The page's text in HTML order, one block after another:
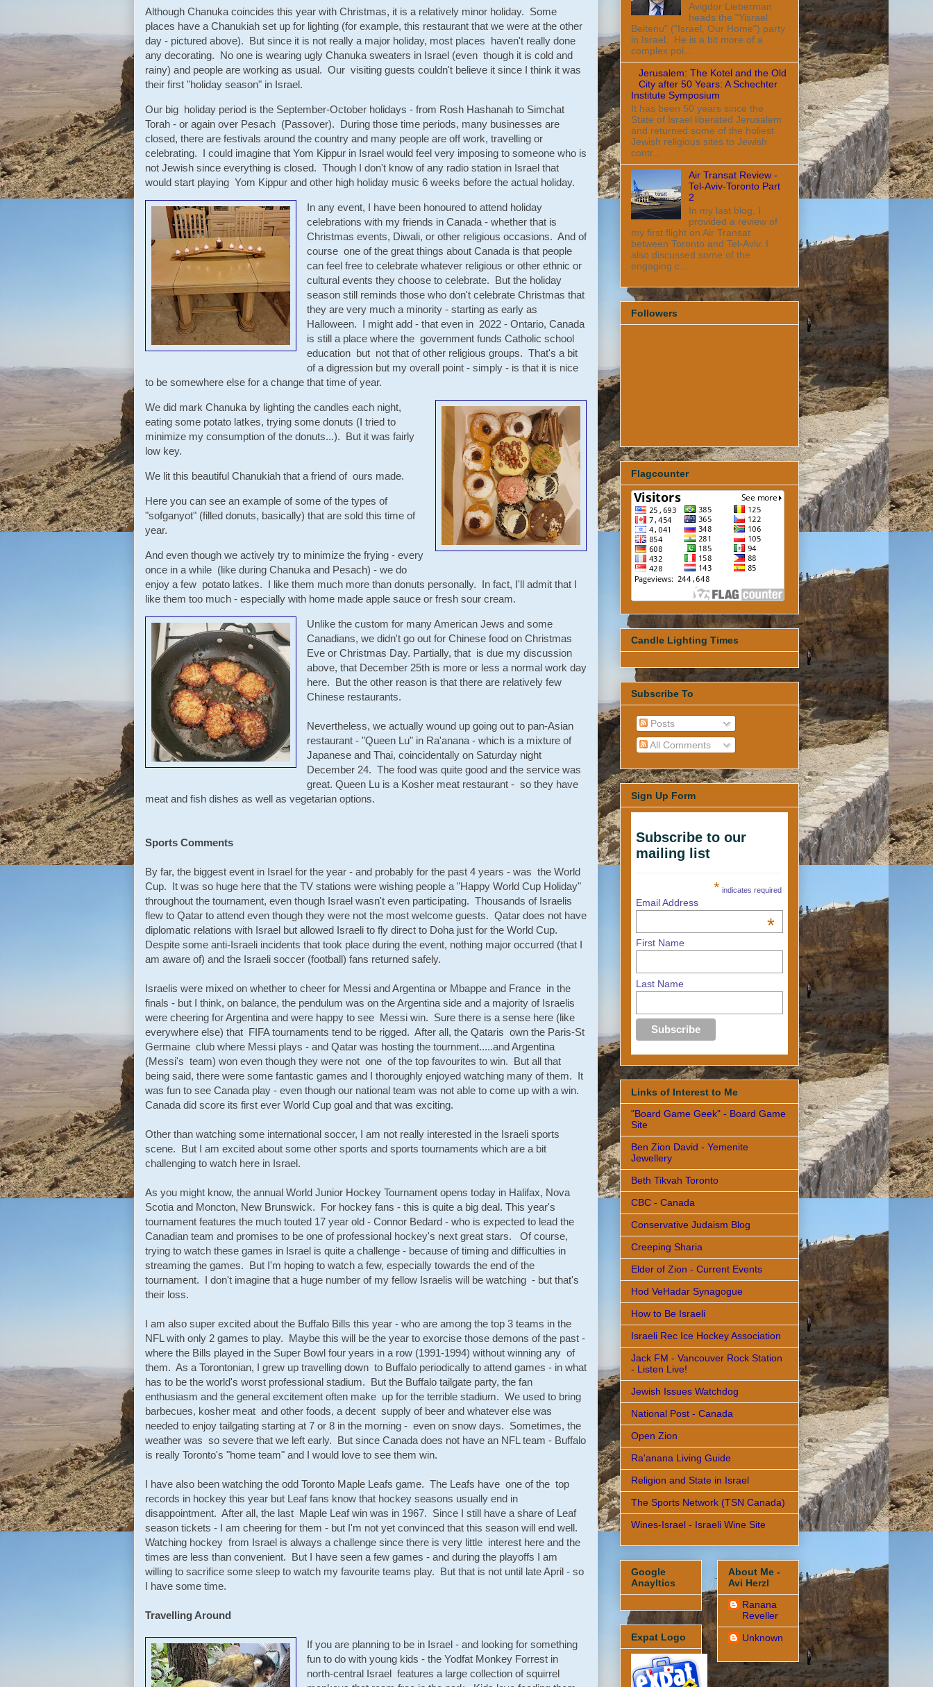
Although Chanuka coincides this year with Christmas, it is a relatively minor holiday. Some
places have a Chanukiah set up for lighting (for example, this restaurant that we were at the other
day - pictured above). But since it is not really a major holiday, most places haven't really done
any decorating. No one is wearing ugly Chanuka sweaters in Israel (even though it is cold and
rainy) and people are working as usual. Our visiting guests couldn't believe it since I think it was
their first "holiday season" in Israel.
Our big holiday period is the September-October holidays - from Rosh Hashanah to Simchat
Torah - or again over Pesach (Passover). During those time periods, many businesses are
closed, there are festivals around the country and many people are off work, travelling or
celebrating. I could imagine that Yom Kippur in Israel would feel very imposing to someone who is
not Jewish since everything is closed. Though I don't know of any radio station in Israel that
would start playing Yom Kippur and other high holiday music 6 weeks before the actual holiday.
In any event, I have been honoured to attend holiday
celebrations with my friends in Canada - whether that is
Christmas events, Diwali, or other religious occasions. And of
course one of the great things about Canada is that people
can feel free to celebrate whatever religious or other ethnic or
cultural events they choose to celebrate. But the holiday
season still reminds those who don't celebrate Christmas that
they are very much a minority - starting as early as
Halloween. I might add - that even in 2022 - Ontario, Canada
is still a place where the government funds Catholic school
education but not that of other religious groups. That's a bit
of a digression but my overall point - simply - is that it is nice
to be somewhere else for a change that time of year.
We did mark Chanuka by lighting the candles each night,
eating some potato latkes, trying some donuts (I tried to
minimize my consumption of the donuts...). But it was fairly
low key.
We lit this beautiful Chanukiah that a friend of ours made.
Here you can see an example of some of the types of
"sofganyot" (filled donuts, basically) that are sold this time of
year.
And even though we actively try to minimize the frying - every
once in a while (like during Chanuka and Pesach) - we do
enjoy a few potato latkes. I like them much more than donuts personally. In fact, I'll admit that I
like them too much - especially with home made apple sauce or fresh sour cream.
Unlike the custom for many American Jews and some
Canadians, we didn't go out for Chinese food on Christmas
Eve or Christmas Day. Partially, that is due my discussion
above, that December 25th is more or less a normal work day
here. But the other reason is that there are relatively few
Chinese restaurants.
Nevertheless, we actually wound up going out to pan-Asian
restaurant - "Queen Lu" in Ra'anana - which is a mixture of
Japanese and Thai, coincidentally on Saturday night
December 24. The food was quite good and the service was
great. Queen Lu is a Kosher meat restaurant - so they have
meat and fish dishes as well as vegetarian options.
Sports Comments
By far, the biggest event in Israel for the year - and probably for the past 4 years - was the World
Cup. It was so huge here that the TV stations were wishing people a "Happy World Cup Holiday"
throughout the tournament, even though Israel wasn't even participating. Thousands of Israelis
flew to Qatar to attend even though they were not the most welcome guests. Qatar does not have
diplomatic relations with Israel but allowed Israeli to fly direct to Doha just for the World Cup.
Despite some anti-Israeli incidents that took place during the event, nothing major occurred (that I
am aware of) and the Israeli soccer (football) fans returned safely.
Israelis were mixed on whether to cheer for Messi and Argentina or Mbappe and France in the
finals - but I think, on balance, the pendulum was on the Argentina side and a majority of Israelis
were cheering for Argentina and were happy to see Messi win. Sure there is a sense here (like
everywhere else) that FIFA tournaments tend to be rigged. After all, the Qataris own the Paris-St
Germaine club where Messi plays - and Qatar was hosting the tournment.....and Argentina
(Messi's team) won even though they were not one of the top favourites to win. But all that
being said, there were some fantastic games and I thoroughly enjoyed watching many of them. It
was fun to see Canada play - even though our national team was not able to come up with a win.
Canada did score its first ever World Cup goal and that was exciting.
Other than watching some international soccer, I am not really interested in the Israeli sports
scene. But I am excited about some other sports and sports tournaments which are a bit
challenging to watch here in Israel.
As you might know, the annual World Junior Hockey Tournament opens today in Halifax, Nova
Scotia and Moncton, New Brunswick. For hockey fans - this is quite a big deal. This year's
tournament features the much touted 17 year old - Connor Bedard - who is expected to lead the
Canadian team and promises to be one of professional hockey's next great stars. Of course,
trying to watch these games in Israel is quite a challenge - because of timing and difficulties in
streaming the games. But I'm hoping to watch a few, especially towards the end of the
tournament. I don't imagine that a huge number of my fellow Israelis will be watching - but that's
their loss.
I am also super excited about the Buffalo Bills this year - who are among the top 3 teams in the
NFL with only 2 games to play. Maybe this will be the year to exorcise those demons of the past -
where the Bills played in the Super Bowl four years in a row (1991-1994) without winning any of
them. As a Torontonian, I grew up travelling down to Buffalo periodically to attend games - in what
has to be the world's worst professional stadium. But the Buffalo tailgate party, the fan
enthusiasm and the general excitement often make up for the terrible stadium. We used to bring
barbecues, kosher meat and other foods, a decent supply of beer and whatever else was
needed to enjoy tailgating starting at 7 or 8 in the morning - even on snow days. Sometimes, the
weather was so severe that we left early. But since Canada does not have an NFL team - Buffalo
is really Toronto's "home team" and I would love to see them win.
I have also been watching the odd Toronto Maple Leafs game. The Leafs have one of the top
records in hockey this year but Leaf fans know that hockey seasons usually end in
disappointment. After all, the last Maple Leaf win was in 1967. Since I still have a share of Leaf
season tickets - I am cheering for them - but I'm not yet convinced that this season will end well.
Watching hockey from Israel is always a challenge since there is very little interest here and the
times are less than convenient. But I have seen a few games - and during the playoffs I am
willing to sacrifice some sleep to watch my favourite teams play. But that is not until late April - so
I have some time.
Travelling Around
If you are planning to be in Israel - and looking for something
fun to do with young kids - the Yodfat Monkey Forrest in
north-central Israel features a large collection of squirrel
Avigdor Lieberman
heads the "Yisrael
Beitenu" ("Israel, Our Home") party
in Israel. He is a bit more of a
complex pol...
Jerusalem: The Kotel and the Old
City after 50 Years: A Schechter
Institute Symposium
It has been 50 years since the
State of Israel liberated Jerusalem
and returned some of the holiest
Jewish religious sites to Jewish
contr...
Air Transat Review -
Tel-Aviv-Toronto Part
2
In my last blog, I
provided a review of
my first flight on Air Transat
between Toronto and Tel-Aviv. I
also discussed some of the
engaging c...
Followers
Flagcounter
Candle Lighting Times
Subscribe To
Posts
All Comments
Sign Up Form
Subscribe to our
mailing list
* indicates required
Email Address
*
First Name
Last Name
Links of Interest to Me
"Board Game Geek" - Board Game
Site
Ben Zion David - Yemenite
Jewellery
Beth Tikvah Toronto
CBC - Canada
Conservative Judaism Blog
Creeping Sharia
Elder of Zion - Current Events
Hod VeHadar Synagogue
How to Be Israeli
Israeli Rec Ice Hockey Association
Jack FM - Vancouver Rock Station
- Listen Live!
Jewish Issues Watchdog
National Post - Canada
Open Zion
Ra'anana Living Guide
Religion and State in Israel
The Sports Network (TSN Canada)
Wines-Israel - Israeli Wine Site
Google
Anayltics
Expat Logo
About Me -
Avi Herzl
Ranana
Reveller
Unknown